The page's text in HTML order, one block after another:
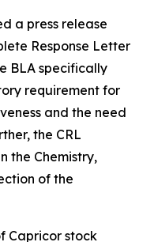
a press release
Response Letter
BLA specifically
requirement for
and the need
the CRL
the Chemistry,
of the
Capricor stock